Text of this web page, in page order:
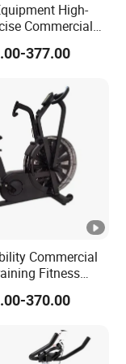
machines,
standard
:
High-
Commercial
Bike Indoor
with Durable
377.00
Commercial
Fitness
Bike
370.00